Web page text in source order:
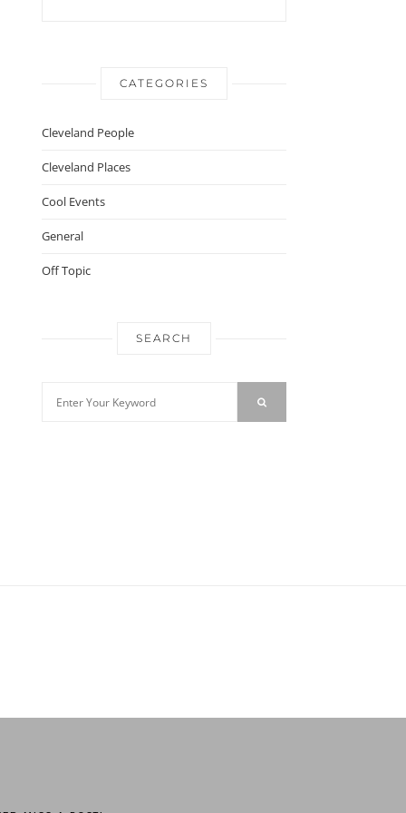
CATEGORIES
Cleveland People
Cleveland Places
Cool Events
General
Off Topic
SEARCH